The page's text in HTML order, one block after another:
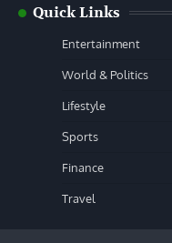
Quick Links
Entertainment
World & Politics
Lifestyle
Sports
Finance
Travel